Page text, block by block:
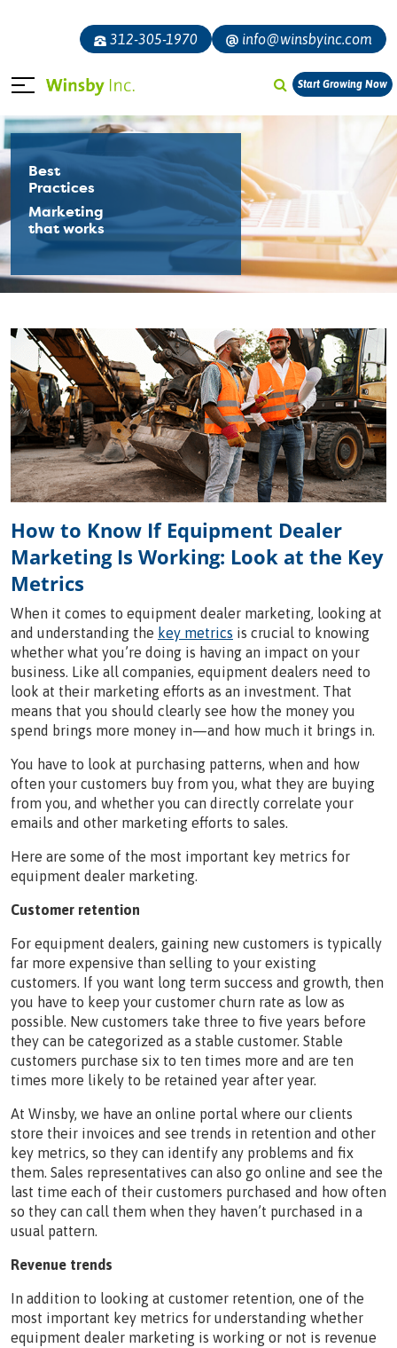
312-305-1970 info@winsbyinc.com
Start Growing Now
Best
Practices
Marketing
that works
How to Know If Equipment Dealer
Marketing Is Working: Look at the Key
Metrics
When it comes to equipment dealer marketing, looking at
and understanding the key metrics is crucial to knowing
whether what you’re doing is having an impact on your
business. Like all companies, equipment dealers need to
look at their marketing efforts as an investment. That
means that you should clearly see how the money you
spend brings more money in—and how much it brings in.
You have to look at purchasing patterns, when and how
often your customers buy from you, what they are buying
from you, and whether you can directly correlate your
emails and other marketing efforts to sales.
Here are some of the most important key metrics for
equipment dealer marketing.
Customer retention
For equipment dealers, gaining new customers is typically
far more expensive than selling to your existing
customers. If you want long term success and growth, then
you have to keep your customer churn rate as low as
possible. New customers take three to five years before
they can be categorized as a stable customer. Stable
customers purchase six to ten times more and are ten
times more likely to be retained year after year.
At Winsby, we have an online portal where our clients
store their invoices and see trends in retention and other
key metrics, so they can identify any problems and fix
them. Sales representatives can also go online and see the
last time each of their customers purchased and how often
so they can call them when they haven’t purchased in a
usual pattern.
Revenue trends
In addition to looking at customer retention, one of the
most important key metrics for understanding whether
equipment dealer marketing is working or not is revenue